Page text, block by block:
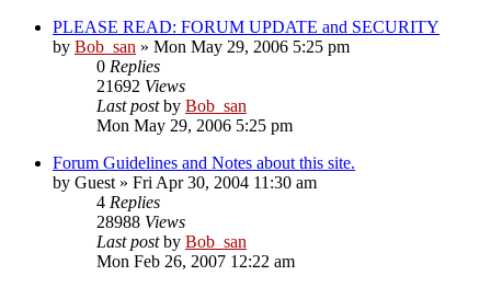
PLEASE READ: FORUM UPDATE and SECURITY
by Bob_san » Mon May 29, 2006 5:25 pm
0 Replies
21692 Views
Last postby Bob_san
Mon May 29, 2006 5:25 pm
Forum Guidelines and Notes about this site.
by Guest » Fri Apr 30, 2004 11:30 am
4 Replies
28988 Views
Last postby Bob_san
Mon Feb 26, 2007 12:22 am